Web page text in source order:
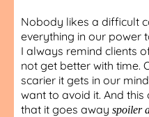
Nobody likes a difficult
everything in our power
I always remind clients
not get better with time.
scarier it gets in our
want to avoid it. And
that it goes away spoiler